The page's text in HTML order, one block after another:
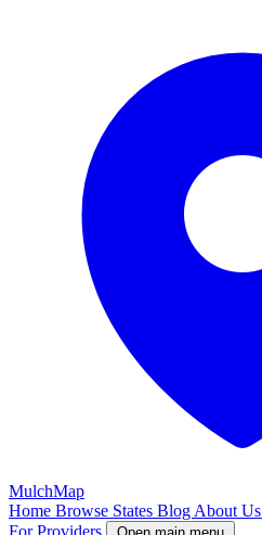
MulchMap
Home Browse States Blog About Us
For Providers